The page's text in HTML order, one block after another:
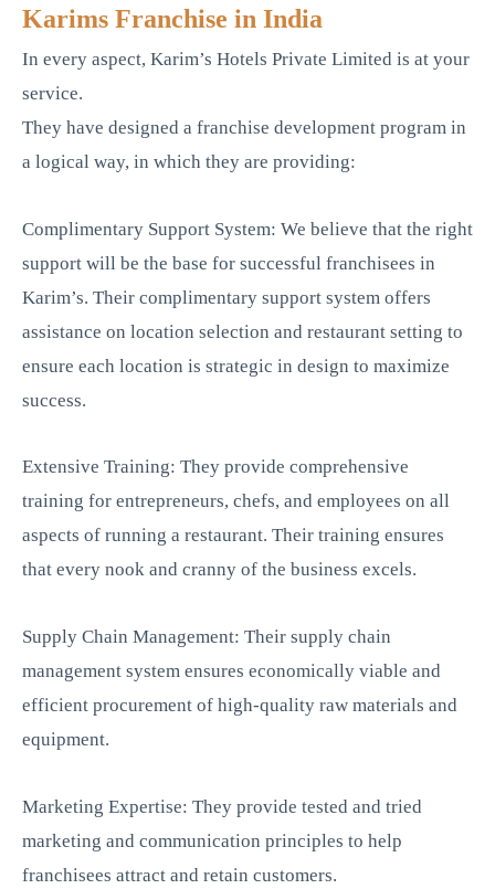
Karims Franchise in India
In every aspect, Karim’s Hotels Private Limited is at your
service.
They have designed a franchise development program in
a logical way, in which they are providing:
Complimentary Support System: We believe that the right
support will be the base for successful franchisees in
Karim’s. Their complimentary support system offers
assistance on location selection and restaurant setting to
ensure each location is strategic in design to maximize
success.
Extensive Training: They provide comprehensive
training for entrepreneurs, chefs, and employees on all
aspects of running a restaurant. Their training ensures
that every nook and cranny of the business excels.
Supply Chain Management: Their supply chain
management system ensures economically viable and
efficient procurement of high-quality raw materials and
equipment.
Marketing Expertise: They provide tested and tried
marketing and communication principles to help
franchisees attract and retain customers.